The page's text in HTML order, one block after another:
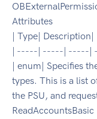
Attributes
| Type| Description|
| -----| -----| -----|
| enum| Specifies
types. This is a list
the PSU, and